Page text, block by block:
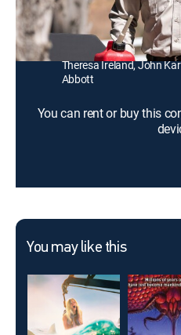
Director: Thomas Churchill
Cast:
Caleb Thomas, Nino
Theresa Ireland, John
Abbott
You can rent or buy this
You may like this